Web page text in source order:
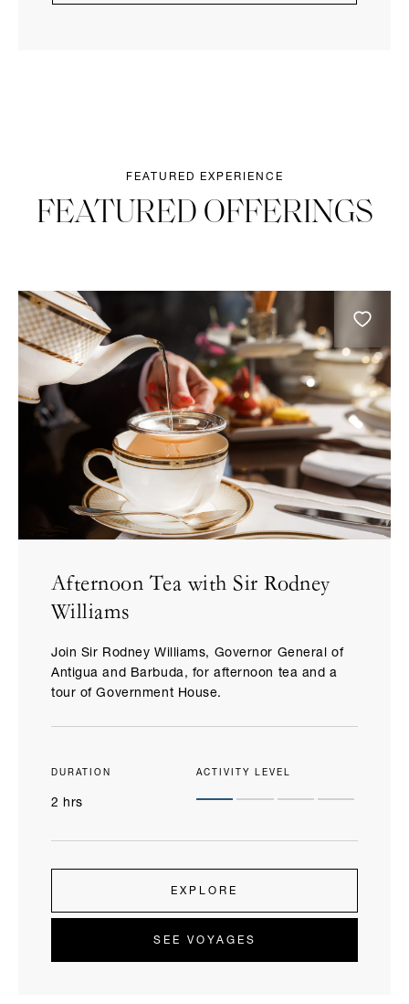
FEATURED EXPERIENCE
FEATURED OFFERINGS
Afternoon Tea with Sir Rodney
Williams
Join Sir Rodney Williams, Governor General of
Antigua and Barbuda, for afternoon tea and a
tour of Government House.
DURATION
2 hrs
ACTIVITY LEVEL
EXPLORE
SEE VOYAGES